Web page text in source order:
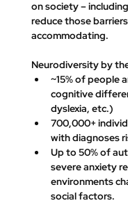
on society –
reduce those
accommodating.
Neurodiversity by
~15% of people
cognitive
dyslexia, etc.)​
700,000+
with diagnoses
Up to 50% of
severe anxiety
environments
social factors.